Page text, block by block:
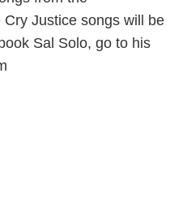
Justice songs will be
Sal Solo, go to his